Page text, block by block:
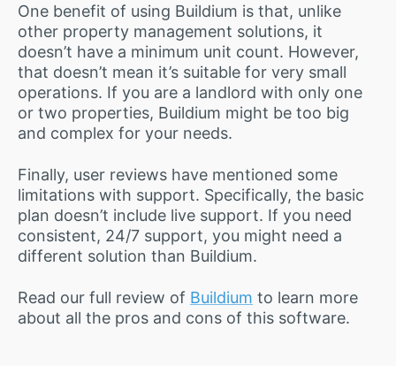
One benefit of using Buildium is that, unlike
other property management solutions, it
doesn’t have a minimum unit count. However,
that doesn’t mean it’s suitable for very small
operations. If you are a landlord with only one
or two properties, Buildium might be too big
and complex for your needs.
Finally, user reviews have mentioned some
limitations with support. Specifically, the basic
plan doesn’t include live support. If you need
consistent, 24/7 support, you might need a
different solution than Buildium.
Read our full review of Buildium to learn more
about all the pros and cons of this software.